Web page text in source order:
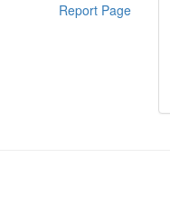
Report Page